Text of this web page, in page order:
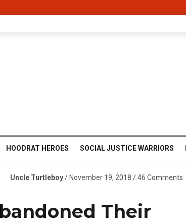
HOODRAT HEROES SOCIAL JUSTICE WARRIORS
Uncle Turtleboy/ November 19, 2018 / 46 Comments
Their